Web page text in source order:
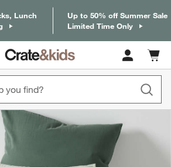
Lunch
Up to 50% off Summer Sale
Limited Time Only
Cart
items
SKIPPED. UNDO.